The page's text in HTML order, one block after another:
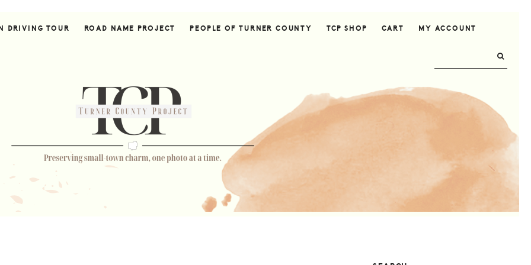
DRIVING TOUR ROAD NAME PROJECT PEOPLE OF TURNER COUNTY TCP SHOP CART MY ACCOUNT